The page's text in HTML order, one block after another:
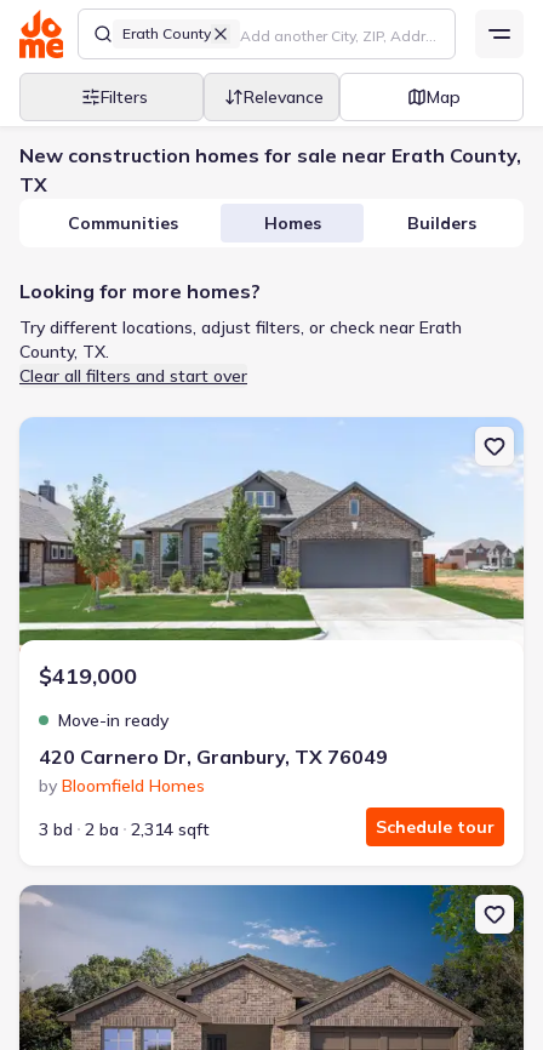
Erath County
Filters Relevance Map
New construction homes for sale near Erath County,
TX
Communities Homes Builders
Looking for more homes?
Try different locations, adjust filters, or check near Erath
County, TX.
Clear all filters and start over
New construction Single-Family house 420 Carnero Dr, Granbury,
$419,000
Move-in ready
420 Carnero Dr, Granbury, TX 76049
by Bloomfield Homes
3 bd
2 ba 2,314 sqft Schedule tour
New construction Single-Family house 1300 Bristol Wy, Granbury,